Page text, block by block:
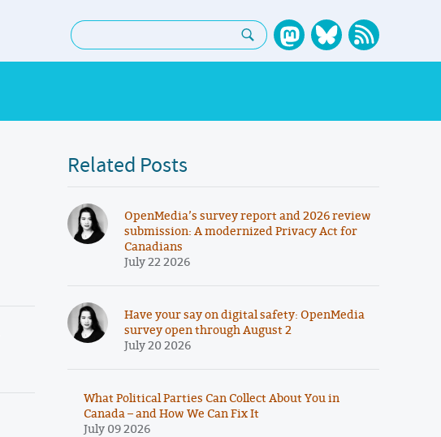
Search:
Related Posts
OpenMedia’s survey report and 2026 review
submission: A modernized Privacy Act for
Canadians
July 22 2026
Have your say on digital safety: OpenMedia
survey open through August 2
July 20 2026
What Political Parties Can Collect About You in
Canada – and How We Can Fix It
July 09 2026